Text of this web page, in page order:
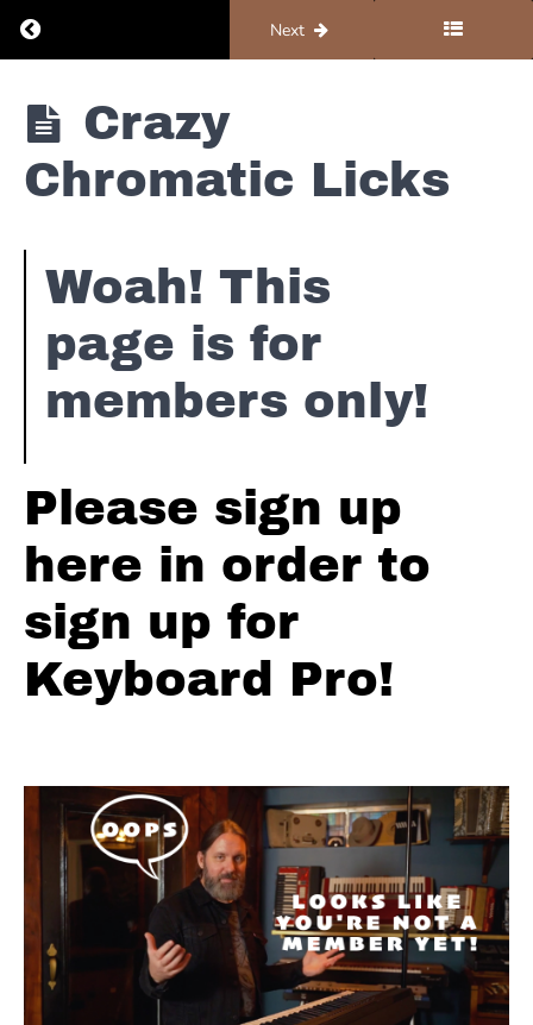
Return to course: Organ #5 – Resources
Next
Organ #5 -
Resources
Simple
Lines
Intermediate
Static Lines
Static
Lines
Major
Minor
Pentatonic
Licks
Crazy
Chromatic
Licks
Charts
Backing
Tracks
Crazy
Chromatic Licks
Woah! This
page is for
members only!
Please sign up
here in order to
sign up for
Keyboard Pro!